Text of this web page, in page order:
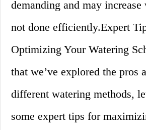
demanding and may
not done efficiently.Expert
Optimizing Your Watering
that we’ve explored the pros
different watering methods,
some expert tips for